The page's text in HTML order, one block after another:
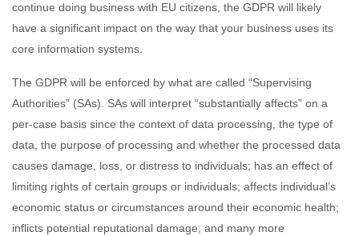
continue doing business with EU citizens, the GDPR will likely
have a significant impact on the way that your business uses its
core information systems.
The GDPR will be enforced by what are called “Supervising
Authorities” (SAs). SAs will interpret “substantially affects” on a
per-case basis since the context of data processing, the type of
data, the purpose of processing and whether the processed data
causes damage, loss, or distress to individuals; has an effect of
limiting rights of certain groups or individuals; affects individual’s
economic status or circumstances around their economic health;
inflicts potential reputational damage; and many more